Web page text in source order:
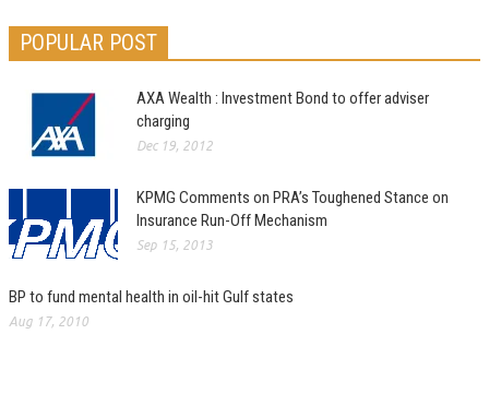
POPULAR POST
AXA Wealth : Investment Bond to offer adviser
charging
Dec 19, 2012
KPMG Comments on PRA’s Toughened Stance on
Insurance Run-Off Mechanism
Sep 15, 2013
BP to fund mental health in oil-hit Gulf states
Aug 17, 2010